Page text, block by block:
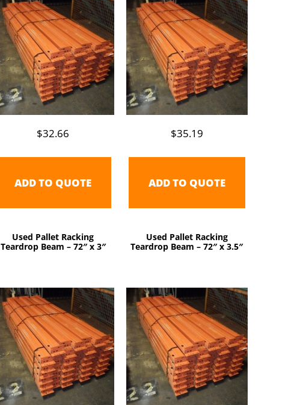
$32.66
ADD TO QUOTE
$35.19
ADD TO QUOTE
Used Pallet Racking
Teardrop Beam – 72″ x 3″
Used Pallet Racking
Teardrop Beam – 72″ x 3.5″